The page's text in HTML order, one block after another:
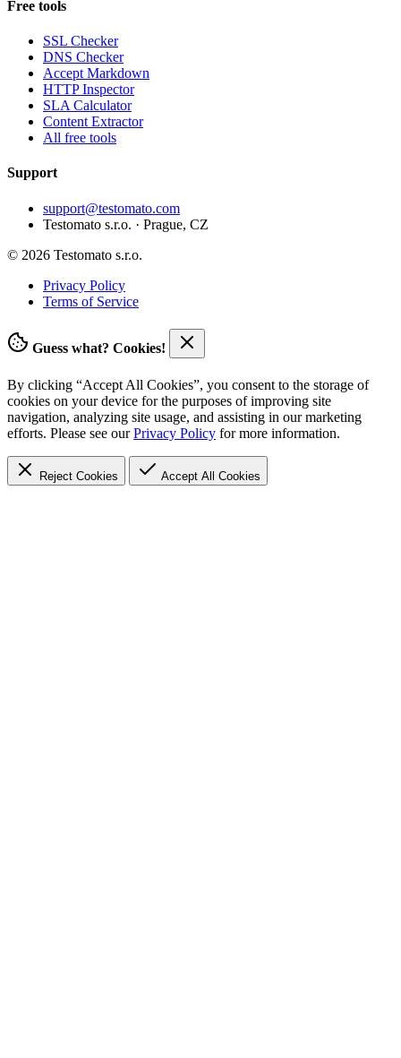
Free tools
SSL Checker
DNS Checker
Accept Markdown
HTTP Inspector
SLA Calculator
Content Extractor
All free tools
Support
support@testomato.com
Testomato s.r.o. · Prague, CZ
© 2026 Testomato s.r.o.
Privacy Policy
Terms of Service
Guess what? Cookies!
By clicking “Accept All Cookies”, you consent to the storage of
cookies on your device for the purposes of improving site
navigation, analyzing site usage, and assisting in our marketing
efforts. Please see ourPrivacy Policy for more information.
Reject Cookies Accept All Cookies